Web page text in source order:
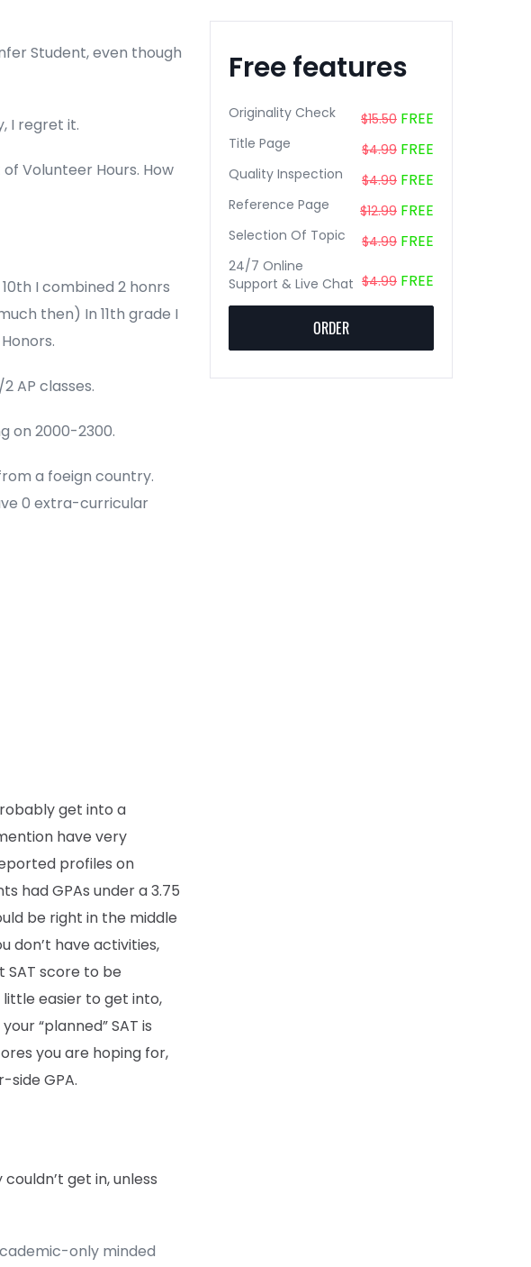
Student, even though
I regret it.
Volunteer Hours. How
I combined 2 honrs
then) In 11th grade I
AP classes.
on 2000-2300.
a foeign country.
0 extra-curricular
get into a
have very
profiles on
had GPAs under a 3.75
be right in the middle
don’t have activities,
score to be
little easier to get into,
“planned” SAT is
you are hoping for,
GPA.
get in, unless
only minded
Free features
Originality Check $15.50 FREE
Title Page $4.99 FREE
Quality Inspection $4.99 FREE
Reference Page $12.99 FREE
Selection Of Topic $4.99 FREE
24/7 Online
Support & Live Chat $4.99 FREE
ORDER